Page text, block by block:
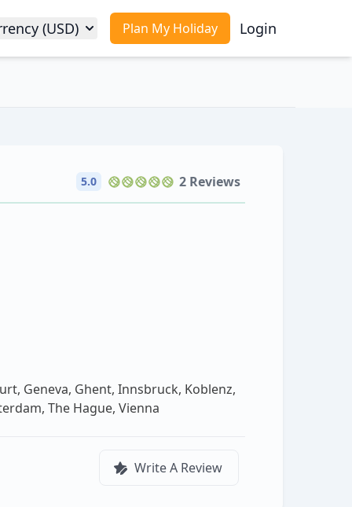
Plan My Holiday Login
(USD)
5.0 2 Reviews
Geneva, Ghent, Innsbruck, Koblenz,
The Hague, Vienna
Write A Review